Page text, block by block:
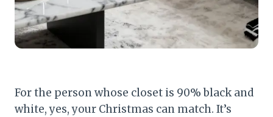
For the person whose closet is 90% black and
white, yes, your Christmas can match. It’s